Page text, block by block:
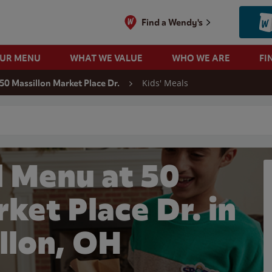
Find a Wendy's
MENU WHAT WE VALUE WHO WE ARE
50 Massillon Market Place Dr. Kids' Meals
Menu at 50
Place Dr. in
OH